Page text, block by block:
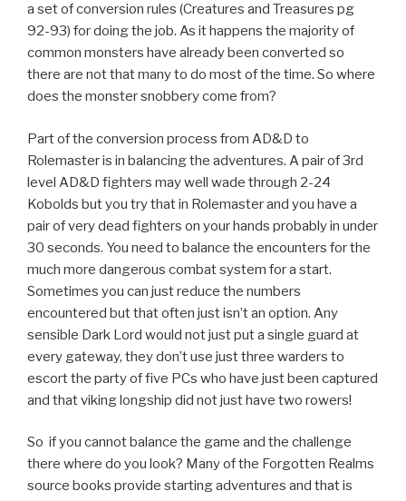
a set of conversion rules (Creatures and Treasures pg
92-93) for doing the job. As it happens the majority of
common monsters have already been converted so
there are not that many to do most of the time. So where
does the monster snobbery come from?
Part of the conversion process from AD&D to
Rolemaster is in balancing the adventures. A pair of 3rd
level AD&D fighters may well wade through 2-24
Kobolds but you try that in Rolemaster and you have a
pair of very dead fighters on your hands probably in under
30 seconds. You need to balance the encounters for the
much more dangerous combat system for a start.
Sometimes you can just reduce the numbers
encountered but that often just isn’t an option. Any
sensible Dark Lord would not just put a single guard at
every gateway, they don’t use just three warders to
escort the party of five PCs who have just been captured
and that viking longship did not just have two rowers!
So if you cannot balance the game and the challenge
there where do you look? Many of the Forgotten Realms
source books provide starting adventures and that is